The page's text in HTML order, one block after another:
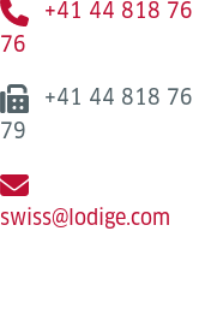
+41 44 818 76
76
+41 44 818 76
79
swiss@lodige.com